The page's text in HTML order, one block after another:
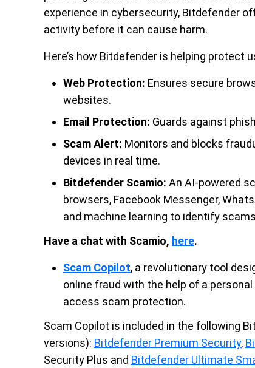
experience in cybersecurity, Bitdefender
activity before it can cause harm.
Here’s how Bitdefender is helping protect
Web Protection: Ensures secure
websites.
Email Protection: Guards against
Scam Alert: Monitors and blocks
devices in real time.
Bitdefender Scamio: An AI-powered
browsers, Facebook Messenger,
and machine learning to identify
Have a chat with Scamio, here.
Scam Copilot, a revolutionary tool
online fraud with the help of a
access scam protection.
Scam Copilot is included in the following
versions): Bitdefender Premium Security,
Security Plus and Bitdefender Ultimate